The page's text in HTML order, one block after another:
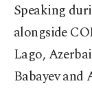
Speaking
alongside
Lago,
Babayev